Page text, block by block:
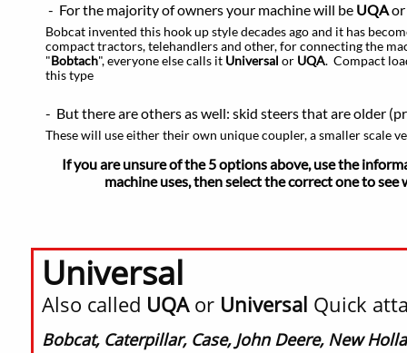
- For the majority of owners your machine will be UQAor
Bobcat invented this hook up style decades ago and it has
compact tractors, telehandlers and other, for connecting the
"Bobtach", everyone else calls it Universal or UQA. Compact
this type
- But there are others as well: skid steers that are older
These will use either their own unique coupler, a smaller scale
If you are unsure of the 5 options above, use the
machine uses,then select the correct one to
Universal
Also called UQAor Universal Quick
Bobcat, Caterpillar, Case, John Deere, New